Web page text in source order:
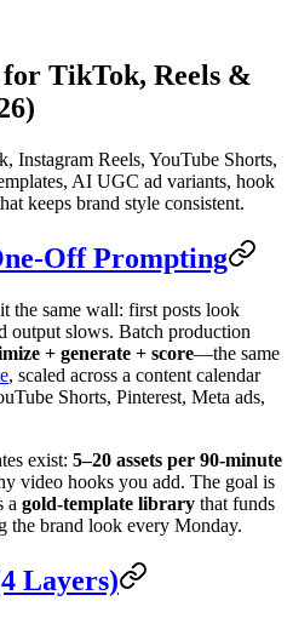
TikTok, Reels &
Instagram Reels, YouTube Shorts,
AI UGC ad variants, hook
keeps brand style consistent.
Off Prompting
the same wall: first posts look
output slows. Batch production
+ generate + score—the same
, scaled across a content calendar
Shorts, Pinterest, Meta ads,
exist: 5–20 assets per 90-minute
video hooks you add. The goal is
a gold-template library that funds
the brand look every Monday.
Layers)